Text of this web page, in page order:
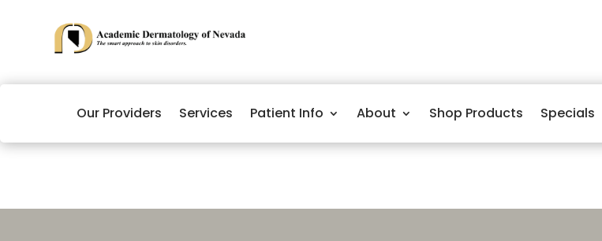
Our Providers Services Patient Info About Shop Products Specials